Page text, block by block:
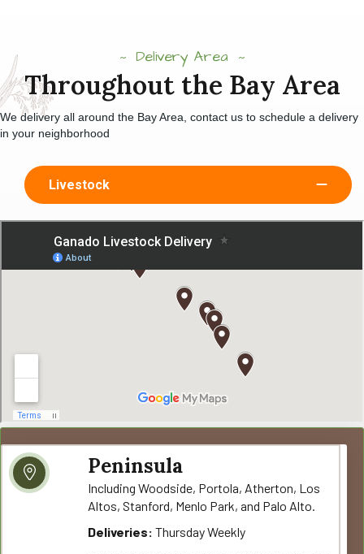
Delivery Area
Throughout the Bay Area
We delivery all around the Bay Area, contact us to schedule a delivery
in your neighborhood
Livestock
Peninsula
Including Woodside, Portola, Atherton, Los
Altos, Stanford, Menlo Park, and Palo Alto.
Deliveries: Thursday Weekly